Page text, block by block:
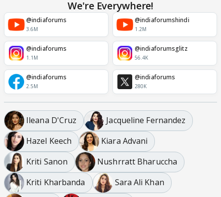
We're Everywhere!
@indiaforums
3.6M
@indiaforumshindi
1.2M
@indiaforums
1.1M
@indiaforumsglitz
56.4K
@indiaforums
2.5M
@indiaforums
280K
Ileana D'Cruz
Jacqueline Fernandez
Hazel Keech
Kiara Advani
Kriti Sanon
Nushrratt Bharuccha
Kriti Kharbanda
Sara Ali Khan